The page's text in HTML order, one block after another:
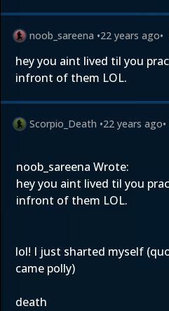
noob_sareena •22 years ago•
hey you aint lived til you
infront of them LOL.
Scorpio_Death •22 years ago•
noob_sareena Wrote:
hey you aint lived til you
infront of them LOL.
lol! I just sharted myself
came polly)
death